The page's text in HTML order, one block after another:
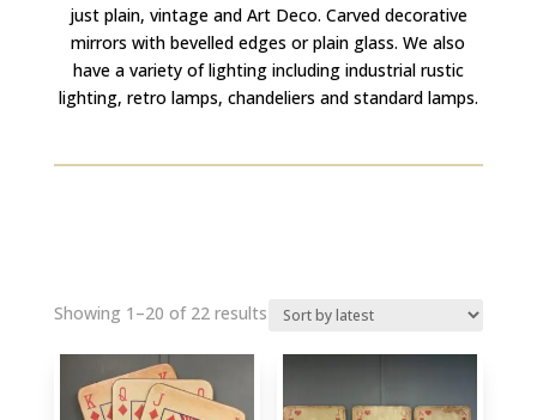
just plain, vintage and Art Deco. Carved decorative
mirrors with bevelled edges or plain glass. We also
have a variety of lighting including industrial rustic
lighting, retro lamps, chandeliers and standard lamps.
Showing 1–20 of 22 results